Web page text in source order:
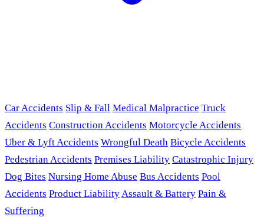
Car Accidents Slip & Fall Medical Malpractice Truck
Accidents Construction Accidents Motorcycle Accidents
Uber & Lyft Accidents Wrongful Death Bicycle Accidents
Pedestrian Accidents Premises Liability Catastrophic Injury
Dog Bites Nursing Home Abuse Bus Accidents Pool
Accidents Product LiabilityAssault & Battery Pain &
Suffering